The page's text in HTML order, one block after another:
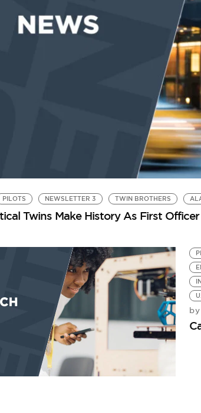
PILOTS NEWSLETTER 3 TWIN BROTHERS
Twins Make History As First
by